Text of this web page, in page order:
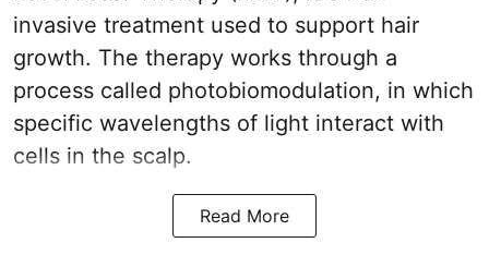
invasive treatment used to support hair
growth. The therapy works through a
process called photobiomodulation, in which
specific wavelengths of light interact with
cells in the scalp.
Read More